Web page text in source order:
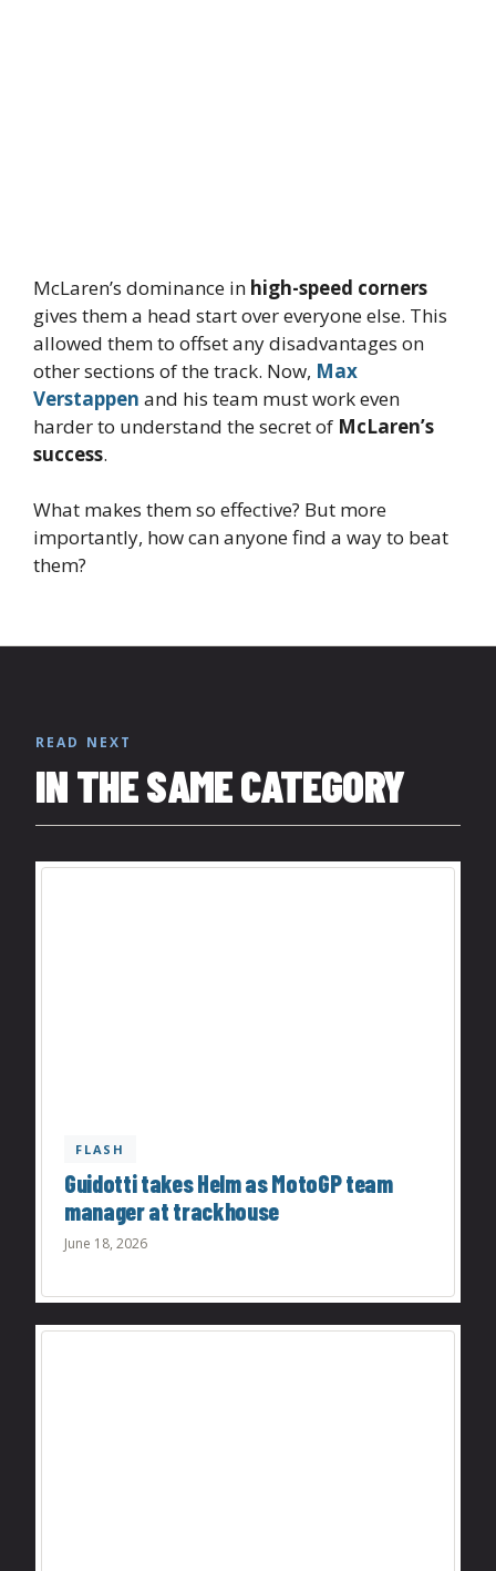
McLaren’s dominance in high-speed corners
gives them a head start over everyone else. This
allowed them to offset any disadvantages on
other sections of the track. Now, Max
Verstappen and his team must work even
harder to understand the secret of McLaren’s
success.
What makes them so effective? But more
importantly, how can anyone find a way to beat
them?
READ NEXT
IN THE SAME CATEGORY
FLASH
Guidotti takes Helm as MotoGP team
manager at trackhouse
June 18, 2026